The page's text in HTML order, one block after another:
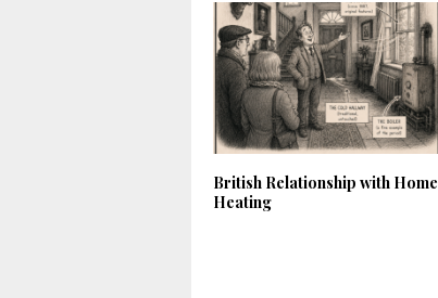
British Relationship with Home
Heating